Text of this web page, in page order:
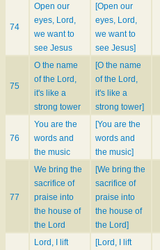
74
Open our
eyes, Lord,
we want to
see Jesus
[Open our
eyes, Lord,
we want to
see Jesus]
75
O the name
of the Lord,
it's like a
strong tower
[O the name
of the Lord,
it's like a
strong tower]
76
You are the
words and
the music
[You are the
words and
the music]
77
We bring the
sacrifice of
praise into
the house of
the Lord
[We bring the
sacrifice of
praise into
the house of
the Lord]
Lord, I lift
[Lord, I lift